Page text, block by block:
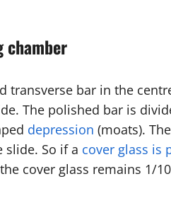
chamber
transverse bar in the
The polished bar is
depression (moats).
slide. So if a cover glass is
cover glass remains 1/